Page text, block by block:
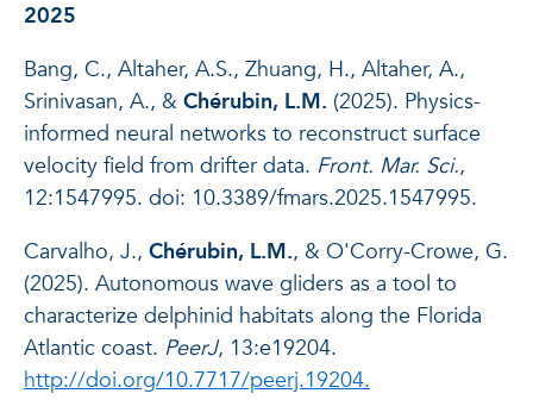
2025
Bang, C., Altaher, A.S., Zhuang, H., Altaher, A.,
Srinivasan, A., & Chérubin, L.M. (2025). Physics-
informed neural networks to reconstruct surface
velocity field from drifter data. Front. Mar. Sci.,
12:1547995. doi: 10.3389/fmars.2025.1547995.
Carvalho, J., Chérubin, L.M., & O'Corry-Crowe, G.
(2025). Autonomous wave gliders as a tool to
characterize delphinid habitats along the Florida
Atlantic coast. PeerJ, 13:e19204.
http://doi.org/10.7717/peerj.19204.